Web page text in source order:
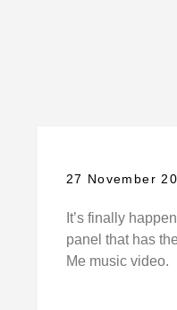
27 November
It’s finally
panel that has
Me music video.